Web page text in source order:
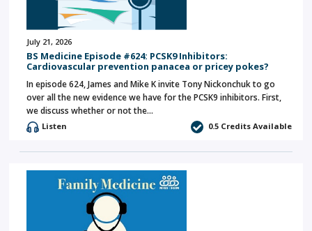
July 21, 2026
BS Medicine Episode #624: PCSK9 Inhibitors:
Cardiovascular prevention panacea or pricey pokes?
In episode 624, James and Mike K invite Tony Nickonchuk to go
over all the new evidence we have for the PCSK9 inhibitors. First,
we discuss whether or not the…
Listen 0.5 Credits Available